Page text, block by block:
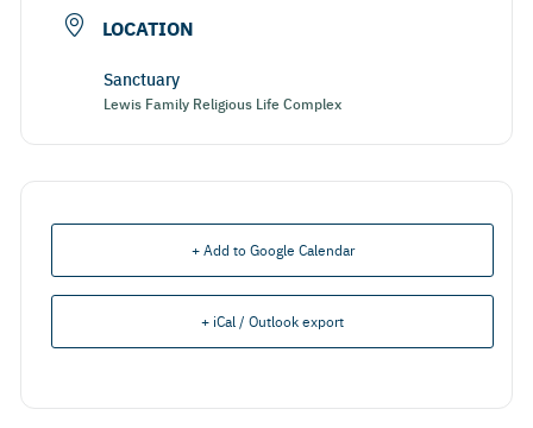
LOCATION
Sanctuary
Lewis Family Religious Life Complex
+ Add to Google Calendar
+ iCal / Outlook export